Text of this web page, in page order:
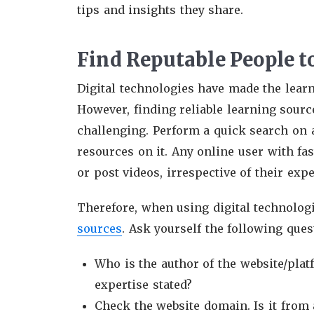
tips and insights they share.
Find Reputable People
Digital technologies have made the
However, finding reliable learning
challenging. Perform a quick search
resources on it. Any online user with
or post videos, irrespective of their
Therefore, when using digital
sources. Ask yourself the following
Who is the author of the website/
expertise stated?
Check the website domain. Is it